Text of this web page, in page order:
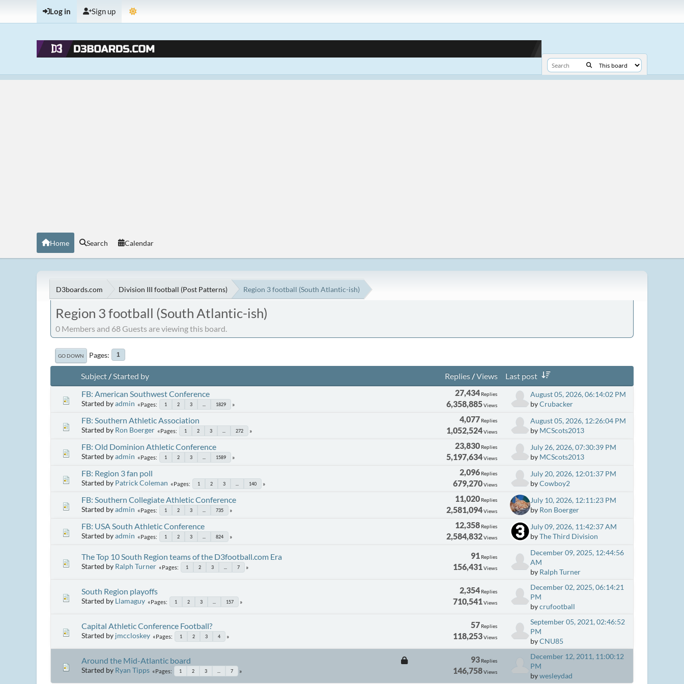
Log in Sign up
Home Search Calendar
D3boards.com Division III football (Post Patterns) Region 3 football (South Atlantic-ish)
Region 3 football (South Atlantic-ish)
0 Members and 68 Guests are viewing this board.
GO DOWN Pages 1
Subject/Started by Replies/Views
Last post
FB: American Southwest Conference
Started byadmin Pages 1 2 3 1829
27,434 Replies
6,358,885Views
August 05, 2026, 06:14:02 PM
byCrubacker
FB: Southern Athletic Association
Started by Ron Boerger Pages 1 2 3 272
4,077 Replies
1,052,524Views
August 05, 2026, 12:26:04 PM
by MCScots2013
FB: Old Dominion Athletic Conference
Started byadmin Pages 1 2 3 1589
23,830 Replies
5,197,634Views
July 26, 2026, 07:30:39 PM
by MCScots2013
FB: Region 3 fan poll
Started by Patrick Coleman Pages 1 2 3 140
2,096 Replies
679,270Views
July 20, 2026, 12:01:37 PM
byCowboy2
FB: Southern Collegiate Athletic Conference
Started byadmin Pages 1 2 3 735
11,020 Replies
2,581,094Views
July 10, 2026, 12:11:23 PM
by Ron Boerger
FB: USA South Athletic Conference
Started byadmin Pages 1 2 3 824
12,358 Replies
2,584,832Views
July 09, 2026, 11:42:37 AM
byThe Third Division
The Top 10 South Region teams of the D3football.com Era
Started by Ralph Turner Pages 1 2 3 7
91 Replies
156,431Views
December 09, 2025, 12:44:56
AM
by Ralph Turner
South Region playoffs
Started by Llamaguy Pages 1 2 3 157
2,354 Replies
710,541Views
December 02, 2025, 06:14:21
PM
bycrufootball
Capital Athletic Conference Football?
Started by jmccloskey Pages 1 2 3 4
57 Replies
118,253Views
September 05, 2021, 02:46:52
PM
byCNU85
Around the Mid-Atlantic board
Started by Ryan Tipps Pages 1 2 3 7
93 Replies
146,758Views
December 12, 2011, 11:00:12
PM
bywesleydad